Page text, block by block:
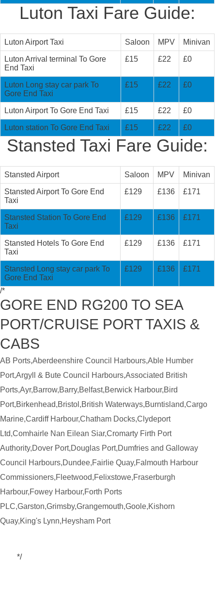
Luton Taxi Fare Guide:
Luton Airport Taxi Saloon MPV Minivan
Luton Arrival terminal To Gore
End Taxi
£15 £22 £0
Luton Long stay car park To
Gore End Taxi
£15 £22 £0
Luton Airport To Gore End Taxi £15 £22 £0
Luton station To Gore End Taxi £15 £22 £0
Stansted Taxi Fare Guide:
Stansted Airport Saloon MPV Minivan
Stansted Airport To Gore End
Taxi
£129 £136 £171
Stansted Station To Gore End
Taxi
£129 £136 £171
Stansted Hotels To Gore End
Taxi
£129 £136 £171
Stansted Long stay car park To
Gore End Taxi
£129 £136 £171
/*
GORE END RG200 TO SEA
PORT/CRUISE PORT TAXIS &
CABS
AB Ports,Aberdeenshire Council Harbours,Able Humber
Port,Argyll & Bute Council Harbours,Associated British
Ports,Ayr,Barrow,Barry,Belfast,Berwick Harbour,Bird
Port,Birkenhead,Bristol,British Waterways,Burntisland,Cargo
Marine,Cardiff Harbour,Chatham Docks,Clydeport
Ltd,Comhairle Nan Eilean Siar,Cromarty Firth Port
Authority,Dover Port,Douglas Port,Dumfries and Galloway
Council Harbours,Dundee,Fairlie Quay,Falmouth Harbour
Commissioners,Fleetwood,Felixstowe,Fraserburgh
Harbour,Fowey Harbour,Forth Ports
PLC,Garston,Grimsby,Grangemouth,Goole,Kishorn
Quay,King's Lynn,Heysham Port
*/